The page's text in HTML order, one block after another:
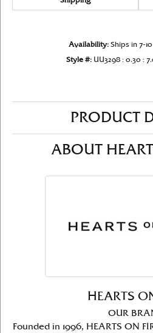
Availability: Ships in 7-
Style #: UU3298 : 0.30 :
PRODUCT
ABOUT
HEARTS
OUR
Founded in 1996, HEARTS ON